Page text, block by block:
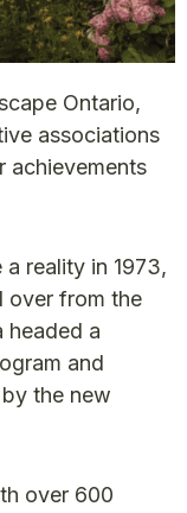
Ontario,
associations
achievements
reality in 1973,
over from the
headed a
and
the new
over 600